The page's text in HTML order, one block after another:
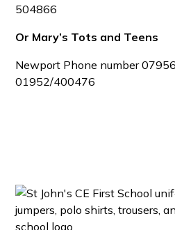
504866
Or Mary’s Tots and Teens
Newport Phone number
01952/400476